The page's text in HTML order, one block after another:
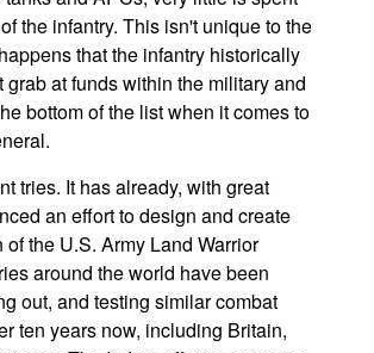
the infantry. This isn't unique to the
that the infantry historically
grab at funds within the military and
bottom of the list when it comes to
tries. It has already, with great
an effort to design and create
the U.S. Army Land Warrior
around the world have been
out, and testing similar combat
ten years now, including Britain,